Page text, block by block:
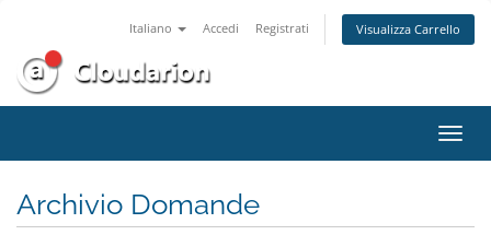
Italiano Accedi Registrati Visualizza Carrello
Attiva
Archivio Domande